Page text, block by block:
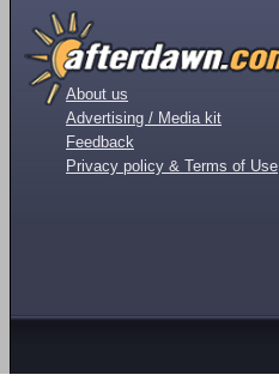
About us
Advertising / Media kit
Feedback
Privacy policy & Terms of Use